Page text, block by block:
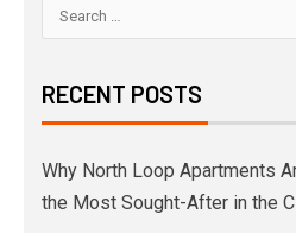
RECENT POSTS
Why North Loop Apartments
the Most Sought-After in the